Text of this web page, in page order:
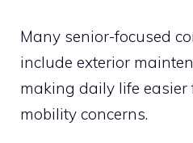
Many senior-focused
include exterior
making daily life easier
mobility concerns.